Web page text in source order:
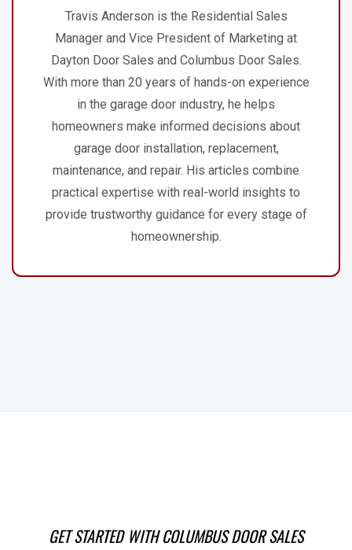
Travis Anderson is the Residential Sales
Manager and Vice President of Marketing at
Dayton Door Sales and Columbus Door Sales.
With more than 20 years of hands-on experience
in the garage door industry, he helps
homeowners make informed decisions about
garage door installation, replacement,
maintenance, and repair. His articles combine
practical expertise with real-world insights to
provide trustworthy guidance for every stage of
homeownership.
GET STARTED WITH COLUMBUS DOOR SALES